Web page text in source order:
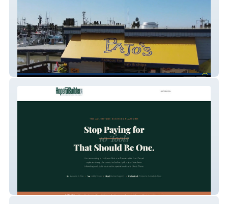
Pajo Fish and Chips